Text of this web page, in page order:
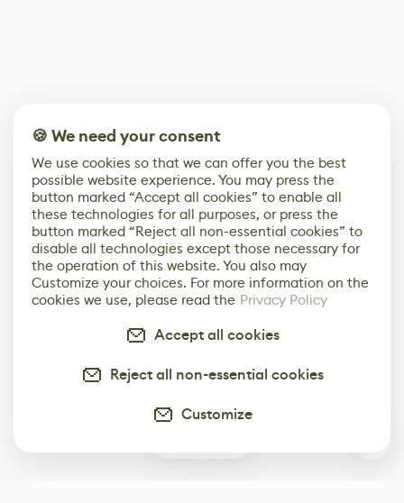
🍪 We need your consent
We use cookies so that we can offer you the best
possible website experience. You may press the
button marked “Accept all cookies” to enable all
these technologies for all purposes, or press the
button marked “Reject all non-essential cookies” to
disable all technologies except those necessary for
the operation of this website. You also may
Customize your choices. For more information on the
cookies we use, please read the Privacy Policy
Accept all cookies
Reject all non-essential cookies
Customize